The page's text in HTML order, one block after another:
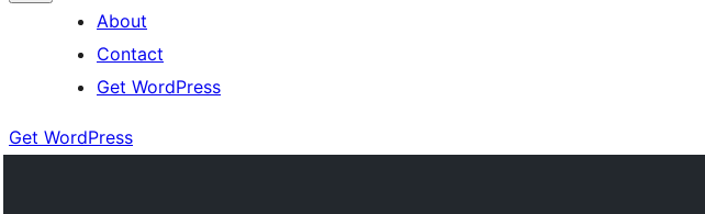
About
Contact
Get WordPress
Get WordPress